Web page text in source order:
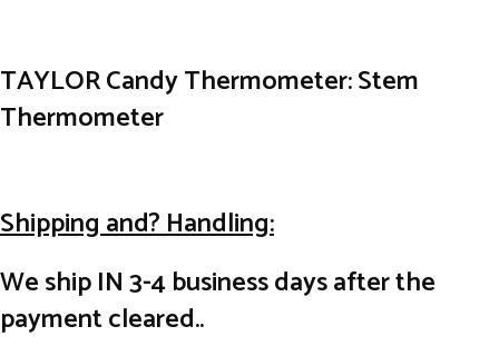
TAYLOR Candy Thermometer: Stem
Thermometer
Shipping and? Handling:
We ship IN 3-4 business days after the
payment cleared..